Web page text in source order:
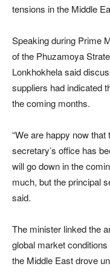
tensions in the Middle
Speaking during Prime
of the Phuzamoya
Lonkhokhela said
suppliers had indicated
the coming months.
“We are happy now
secretary’s office has
will go down in the
much, but the principal
said.
The minister linked the
global market
the Middle East drove